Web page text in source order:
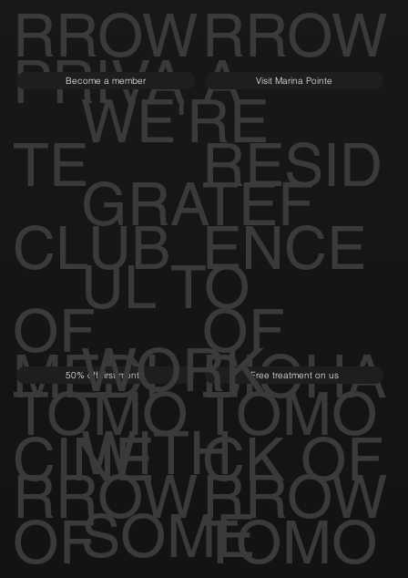
RROWRROW
PRIVA
TE
CLUB
OF
TOMO
RROW
Become a member
A
RESID
ENCE
OF
TOMO
RROW
Visit Marina Pointe
MEDI
CINE
OF
50% off first month
BIOHA
CK OF
TOMO
Free treatment on us
WE'RE
GRATEF
UL TO
WORK
WITH
SOME